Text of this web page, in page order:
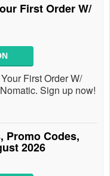
First Order W/
First Order W/
Sign up now!
Promo Codes,
2026